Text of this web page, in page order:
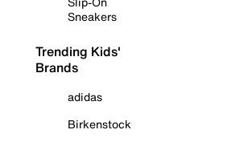
Sneakers
Trending Kids'
Brands
adidas
Birkenstock